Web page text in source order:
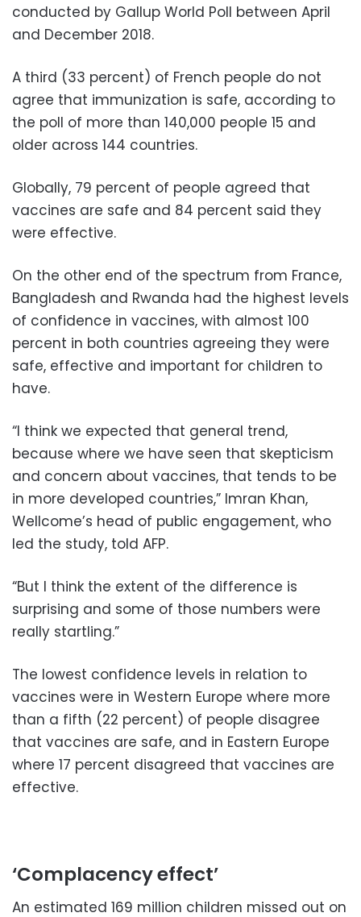
conducted by Gallup World Poll between April
and December 2018.
A third (33 percent) of French people do not
agree that immunization is safe, according to
the poll of more than 140,000 people 15 and
older across 144 countries.
Globally, 79 percent of people agreed that
vaccines are safe and 84 percent said they
were effective.
On the other end of the spectrum from France,
Bangladesh and Rwanda had the highest levels
of confidence in vaccines, with almost 100
percent in both countries agreeing they were
safe, effective and important for children to
have.
“I think we expected that general trend,
because where we have seen that skepticism
and concern about vaccines, that tends to be
in more developed countries,” Imran Khan,
Wellcome’s head of public engagement, who
led the study, told AFP.
“But I think the extent of the difference is
surprising and some of those numbers were
really startling.”
The lowest confidence levels in relation to
vaccines were in Western Europe where more
than a fifth (22 percent) of people disagree
that vaccines are safe, and in Eastern Europe
where 17 percent disagreed that vaccines are
effective.
‘Complacency effect’
An estimated 169 million children missed out on